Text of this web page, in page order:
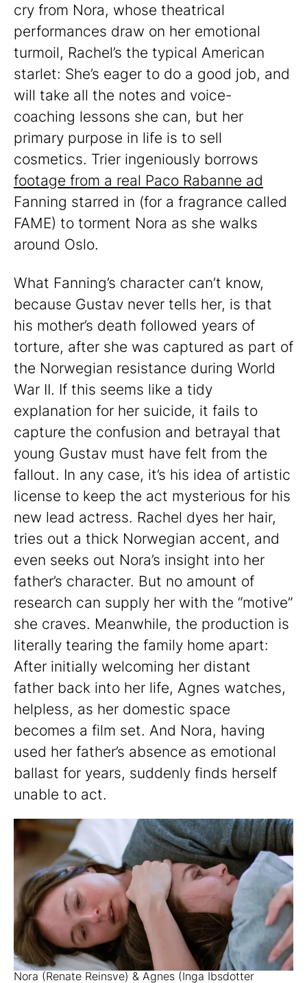
cry from Nora, whose theatrical
performances draw on her emotional
turmoil, Rachel’s the typical American
starlet: She’s eager to do a good job, and
will take all the notes and voice-
coaching lessons she can, but her
primary purpose in life is to sell
cosmetics. Trier ingeniously borrows
footage from a real Paco Rabanne ad
Fanning starred in (for a fragrance called
FAME) to torment Nora as she walks
around Oslo.
What Fanning’s character can’t know,
because Gustav never tells her, is that
his mother’s death followed years of
torture, after she was captured as part of
the Norwegian resistance during World
War II. If this seems like a tidy
explanation for her suicide, it fails to
capture the confusion and betrayal that
young Gustav must have felt from the
fallout. In any case, it’s his idea of artistic
license to keep the act mysterious for his
new lead actress. Rachel dyes her hair,
tries out a thick Norwegian accent, and
even seeks out Nora’s insight into her
father’s character. But no amount of
research can supply her with the “motive”
she craves. Meanwhile, the production is
literally tearing the family home apart:
After initially welcoming her distant
father back into her life, Agnes watches,
helpless, as her domestic space
becomes a film set. And Nora, having
used her father’s absence as emotional
ballast for years, suddenly finds herself
unable to act.
Nora (Renate Reinsve) & Agnes (Inga Ibsdotter